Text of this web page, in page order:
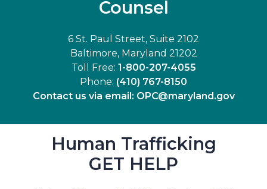
Counsel
6 St. Paul Street, Suite 2102
Baltimore, Maryland 21202
Toll Free: 1-800-207-4055
Phone: (410) 767-8150
Contact us via email: OPC@maryland.gov
Human Trafficking
GET HELP